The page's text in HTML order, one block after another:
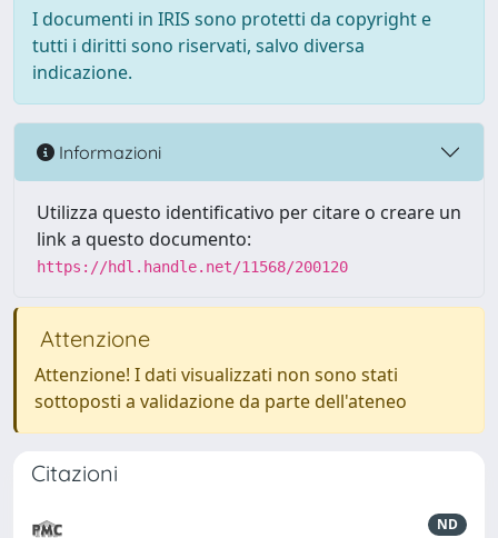
I documenti in IRIS sono protetti da copyright e
tutti i diritti sono riservati, salvo diversa
indicazione.
Informazioni
Utilizza questo identificativo per citare o creare un
link a questo documento:
https://hdl.handle.net/11568/200120
Attenzione
Attenzione! I dati visualizzati non sono stati
sottoposti a validazione da parte dell'ateneo
Citazioni
ND